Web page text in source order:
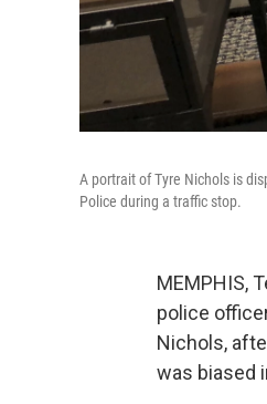
A portrait of Tyre Nichols is
Police during a traffic stop.
MEMPHIS,
police
Nichols,
was biased